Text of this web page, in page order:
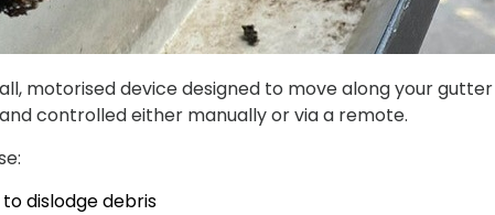
motorised device designed to move along your
controlled either manually or via a remote.
dislodge debris